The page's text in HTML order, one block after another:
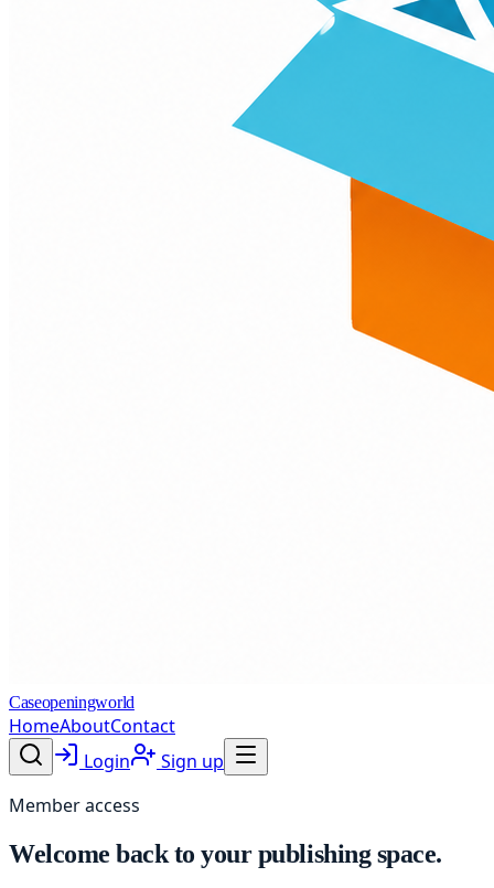
Caseopeningworld
HomeAboutContact
Login
Sign up
Member access
Welcome back to your publishing space.